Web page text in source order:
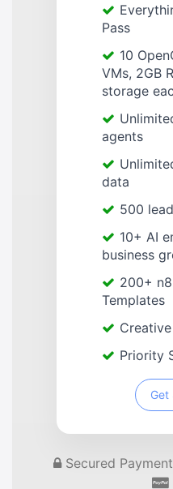
Pass
10
VMs, 2GB
storage
agents
data
500
10+ AI
business
200+
Templates
Priority
Get
Secured